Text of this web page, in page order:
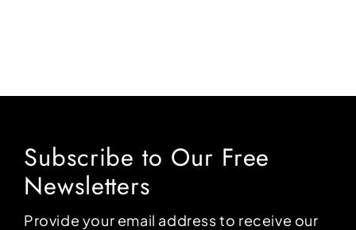
Subscribe to Our Free
Newsletters
Provide your email address to receive our